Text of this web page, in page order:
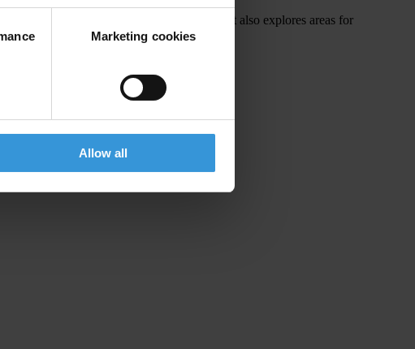
Marketing cookies
Allow all
within existing UNFCCC mechanisms. It also explores areas for
and redress mechanism.